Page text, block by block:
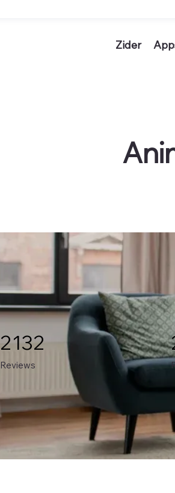
Zider
Reviews
2132